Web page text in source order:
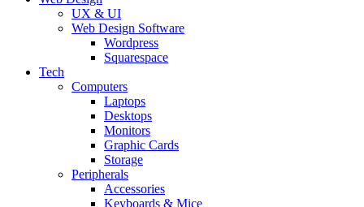
UX & UI
Web Design Software
Wordpress
Squarespace
Tech
Computers
Laptops
Desktops
Monitors
Graphic Cards
Storage
Peripherals
Accessories
Keyboards & Mice